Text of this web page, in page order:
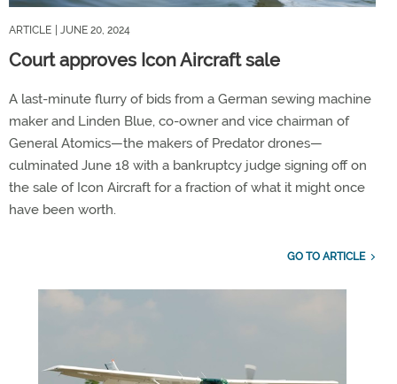
ARTICLE | JUNE 20, 2024
Court approves Icon Aircraft sale
A last-minute flurry of bids from a German sewing machine
maker and Linden Blue, co-owner and vice chairman of
General Atomics—the makers of Predator drones—
culminated June 18 with a bankruptcy judge signing off on
the sale of Icon Aircraft for a fraction of what it might once
have been worth.
GO TO ARTICLE